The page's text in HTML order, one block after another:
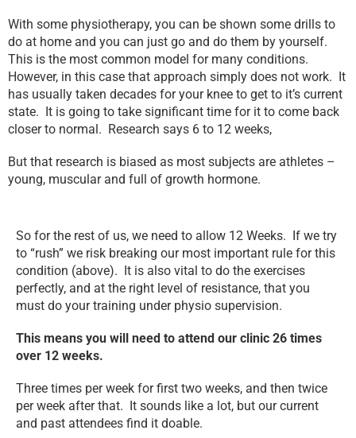
With some physiotherapy, you can be shown some drills to
do at home and you can just go and do them by yourself.
This is the most common model for many conditions.
However, in this case that approach simply does not work. It
has usually taken decades for your knee to get to it’s current
state. It is going to take significant time for it to come back
closer to normal. Research says 6 to 12 weeks,
But that research is biased as most subjects are athletes –
young, muscular and full of growth hormone.
So for the rest of us, we need to allow 12 Weeks. If we try
to “rush” we risk breaking our most important rule for this
condition (above). It is also vital to do the exercises
perfectly, and at the right level of resistance, that you
must do your training under physio supervision.
This means you will need to attend our clinic 26 times
over 12 weeks.
Three times per week for first two weeks, and then twice
per week after that. It sounds like a lot, but our current
and past attendees find it doable.